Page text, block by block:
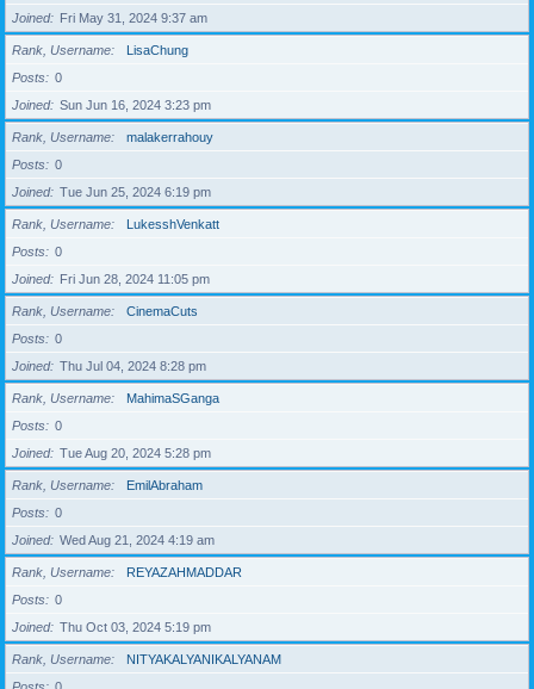
Joined
Fri May 31, 2024 9:37 am
Rank, Username
LisaChung
Posts
0
Joined
Sun Jun 16, 2024 3:23 pm
Rank, Username
malakerrahouy
Posts
0
Joined
Tue Jun 25, 2024 6:19 pm
Rank, Username
LukesshVenkatt
Posts
0
Joined
Fri Jun 28, 2024 11:05 pm
Rank, Username
CinemaCuts
Posts
0
Joined
Thu Jul 04, 2024 8:28 pm
Rank, Username
MahimaSGanga
Posts
0
Joined
Tue Aug 20, 2024 5:28 pm
Rank, Username
EmilAbraham
Posts
0
Joined
Wed Aug 21, 2024 4:19 am
Rank, Username
REYAZAHMADDAR
Posts
0
Joined
Thu Oct 03, 2024 5:19 pm
Rank, Username
NITYAKALYANIKALYANAM